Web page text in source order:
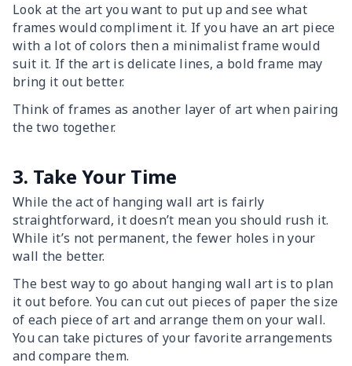
Look at the art you want to put up and see what
frames would compliment it. If you have an art piece
with a lot of colors then a minimalist frame would
suit it. If the art is delicate lines, a bold frame may
bring it out better.
Think of frames as another layer of art when pairing
the two together.
3. Take Your Time
While the act of hanging wall art is fairly
straightforward, it doesn’t mean you should rush it.
While it’s not permanent, the fewer holes in your
wall the better.
The best way to go about hanging wall art is to plan
it out before. You can cut out pieces of paper the size
of each piece of art and arrange them on your wall.
You can take pictures of your favorite arrangements
and compare them.